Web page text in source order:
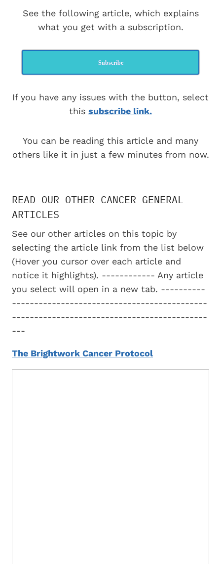
See the following article, which explains
what you get with a subscription.
Subscribe
If you have any issues with the button, select
this subscribe link.
You can be reading this article and many
others like it in just a few minutes from now.
READ OUR OTHER CANCER GENERAL
ARTICLES
See our other articles on this topic by
selecting the article link from the list below
(Hover you cursor over each article and
notice it highlights). ------------ Any article
you select will open in a new tab. ----------
--------------------------------------------
--------------------------------------------
---
The Brightwork Cancer Protocol